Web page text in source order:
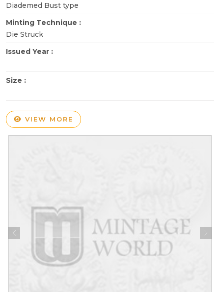
Diademed Bust type
Minting Technique :
Die Struck
Issued Year :
Size :
VIEW MORE